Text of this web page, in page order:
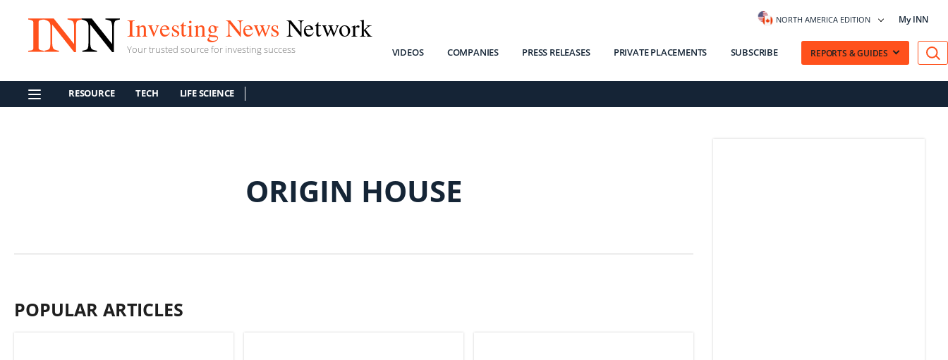
Investing News Network
Your trusted source for investing success
NORTH AMERICA EDITION My INN
VIDEOS COMPANIES PRESS RELEASES PRIVATE PLACEMENTS SUBSCRIBE REPORTS & GUIDES
RESOURCE TECH LIFE SCIENCE
ORIGIN HOUSE
POPULAR ARTICLES